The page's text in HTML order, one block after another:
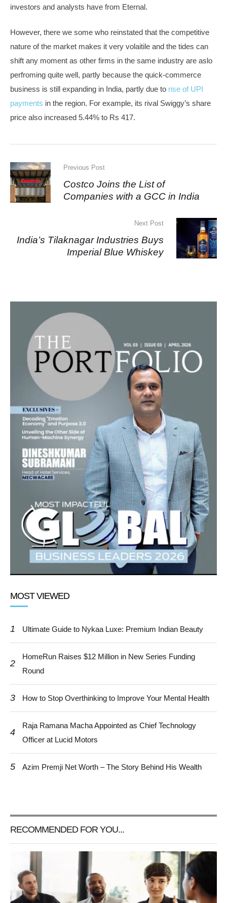
investors and analysts have from Eternal.
However, there we some who reinstated that the competitive
nature of the market makes it very volaitile and the tides can
shift any moment as other firms in the same industry are aslo
perfroming quite well, partly because the quick-commerce
business is still expanding in India, partly due to rise of UPI
payments in the region. For example, its rival Swiggy’s share
price also increased 5.44% to Rs 417.
Previous Post
Costco Joins the List of
Companies with a GCC in India
Next Post
India’s Tilaknagar Industries Buys
Imperial Blue Whiskey
MOST VIEWED
1 Ultimate Guide to Nykaa Luxe: Premium Indian Beauty
2
HomeRun Raises $12 Million in New Series Funding
Round
3 How to Stop Overthinking to Improve Your Mental Health
4
Raja Ramana Macha Appointed as Chief Technology
Officer at Lucid Motors
5 Azim Premji Net Worth – The Story Behind His Wealth
RECOMMENDED FOR YOU...